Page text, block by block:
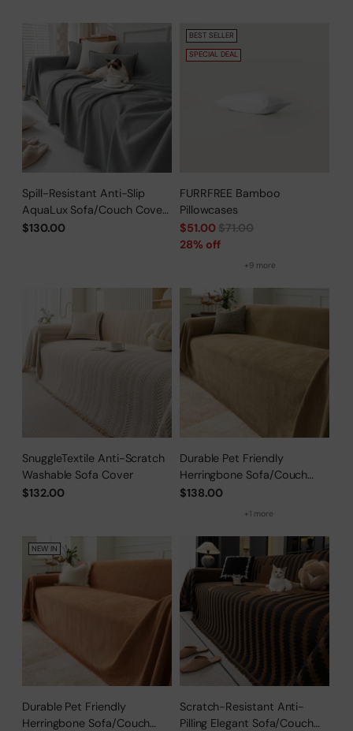
Spill-Resistant Anti-Slip
AquaLux Sofa/Couch Cover
for Pet Owners
$130.00
BEST SELLER
SPECIAL DEAL
FURRFREE Bamboo
Pillowcases
Regular
price
$51.00$71.00
28% off
+9 more
SnuggleTextile Anti-Scratch
Washable Sofa Cover
$132.00
Durable Pet Friendly
Herringbone Sofa/Couch
Cover
$138.00
+1 more
NEW IN
Durable Pet Friendly
Herringbone Sofa/Couch
Scratch-Resistant Anti-
Pilling Elegant Sofa/Couch